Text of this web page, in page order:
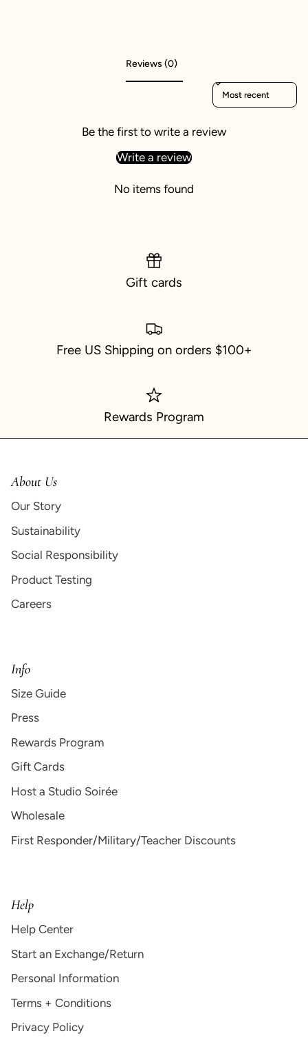
Reviews (0)
Sort reviews by
Be the first to write a review
Write a review
No items found
Gift cards
Free US Shipping on orders $100+
Rewards Program
About Us
Our Story
Sustainability
Social Responsibility
Product Testing
Careers
Info
Size Guide
Press
Rewards Program
Gift Cards
Host a Studio Soirée
Wholesale
First Responder/Military/Teacher Discounts
Help
Help Center
Start an Exchange/Return
Personal Information
Terms + Conditions
Privacy Policy